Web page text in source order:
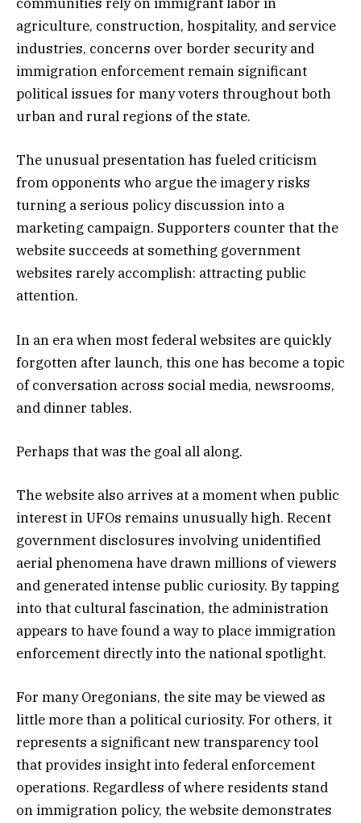
agriculture, construction, hospitality, and service
industries, concerns over border security and
immigration enforcement remain significant
political issues for many voters throughout both
urban and rural regions of the state.
The unusual presentation has fueled criticism
from opponents who argue the imagery risks
turning a serious policy discussion into a
marketing campaign. Supporters counter that the
website succeeds at something government
websites rarely accomplish: attracting public
attention.
In an era when most federal websites are quickly
forgotten after launch, this one has become a topic
of conversation across social media, newsrooms,
and dinner tables.
Perhaps that was the goal all along.
The website also arrives at a moment when public
interest in UFOs remains unusually high. Recent
government disclosures involving unidentified
aerial phenomena have drawn millions of viewers
and generated intense public curiosity. By tapping
into that cultural fascination, the administration
appears to have found a way to place immigration
enforcement directly into the national spotlight.
For many Oregonians, the site may be viewed as
little more than a political curiosity. For others, it
represents a significant new transparency tool
that provides insight into federal enforcement
operations. Regardless of where residents stand
on immigration policy, the website demonstrates